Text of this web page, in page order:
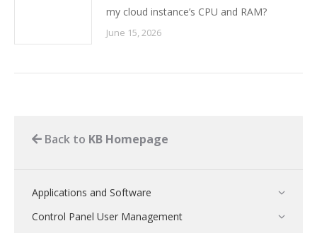
my cloud instance’s CPU and RAM?
June 15, 2026
Back to KB Homepage
Applications and Software
Control Panel User Management